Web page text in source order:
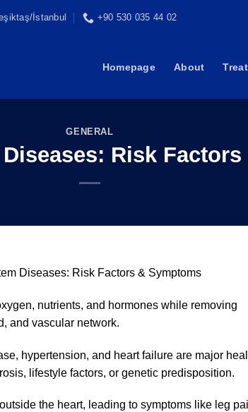
İstanbul +90 530 035 44 02
Homepage About
GENERAL
Risk
Diseases: Risk Factors & Symptoms
nutrients, and hormones while removing
and vascular network.
hypertension, and heart failure are major
lifestyle factors, or genetic predisposition.
the heart, leading to symptoms like leg